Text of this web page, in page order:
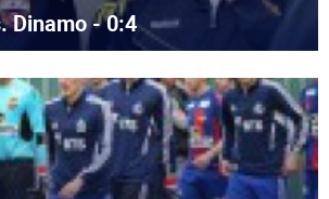
Dinamo - 0:4